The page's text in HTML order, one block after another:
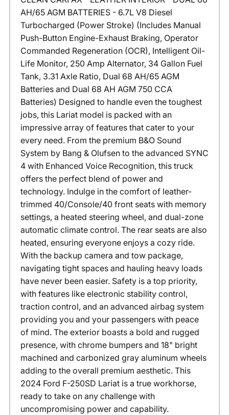
AH/65 AGM BATTERIES - 6.7L V8 Diesel
Turbocharged (Power Stroke) (Includes Manual
Push-Button Engine-Exhaust Braking, Operator
Commanded Regeneration (OCR), Intelligent Oil-
Life Monitor, 250 Amp Alternator, 34 Gallon Fuel
Tank, 3.31 Axle Ratio, Dual 68 AH/65 AGM
Batteries and Dual 68 AH AGM 750 CCA
Batteries) Designed to handle even the toughest
jobs, this Lariat model is packed with an
impressive array of features that cater to your
every need. From the premium B&O Sound
System by Bang & Olufsen to the advanced SYNC
4 with Enhanced Voice Recognition, this truck
offers the perfect blend of power and
technology. Indulge in the comfort of leather-
trimmed 40/Console/40 front seats with memory
settings, a heated steering wheel, and dual-zone
automatic climate control. The rear seats are also
heated, ensuring everyone enjoys a cozy ride.
With the backup camera and tow package,
navigating tight spaces and hauling heavy loads
have never been easier. Safety is a top priority,
with features like electronic stability control,
traction control, and an advanced airbag system
providing you and your passengers with peace
of mind. The exterior boasts a bold and rugged
presence, with chrome bumpers and 18" bright
machined and carbonized gray aluminum wheels
adding to the overall premium aesthetic. This
2024 Ford F-250SD Lariat is a true workhorse,
ready to take on any challenge with
uncompromising power and capability.